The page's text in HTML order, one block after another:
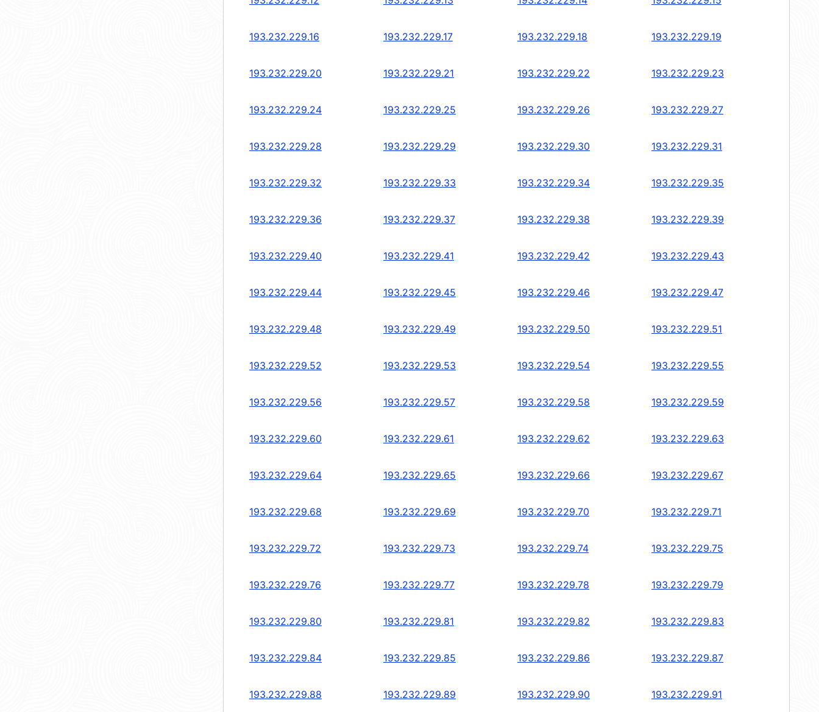
193.232.229.16 193.232.229.17 193.232.229.18 193.232.229.19
193.232.229.20 193.232.229.21 193.232.229.22 193.232.229.23
193.232.229.24 193.232.229.25 193.232.229.26 193.232.229.27
193.232.229.28 193.232.229.29 193.232.229.30 193.232.229.31
193.232.229.32 193.232.229.33 193.232.229.34 193.232.229.35
193.232.229.36 193.232.229.37 193.232.229.38 193.232.229.39
193.232.229.40 193.232.229.41 193.232.229.42 193.232.229.43
193.232.229.44 193.232.229.45 193.232.229.46 193.232.229.47
193.232.229.48 193.232.229.49 193.232.229.50 193.232.229.51
193.232.229.52 193.232.229.53 193.232.229.54 193.232.229.55
193.232.229.56 193.232.229.57 193.232.229.58 193.232.229.59
193.232.229.60 193.232.229.61 193.232.229.62 193.232.229.63
193.232.229.64 193.232.229.65 193.232.229.66 193.232.229.67
193.232.229.68 193.232.229.69 193.232.229.70 193.232.229.71
193.232.229.72 193.232.229.73 193.232.229.74 193.232.229.75
193.232.229.76 193.232.229.77 193.232.229.78 193.232.229.79
193.232.229.80 193.232.229.81 193.232.229.82 193.232.229.83
193.232.229.84 193.232.229.85 193.232.229.86 193.232.229.87
193.232.229.88 193.232.229.89 193.232.229.90 193.232.229.91